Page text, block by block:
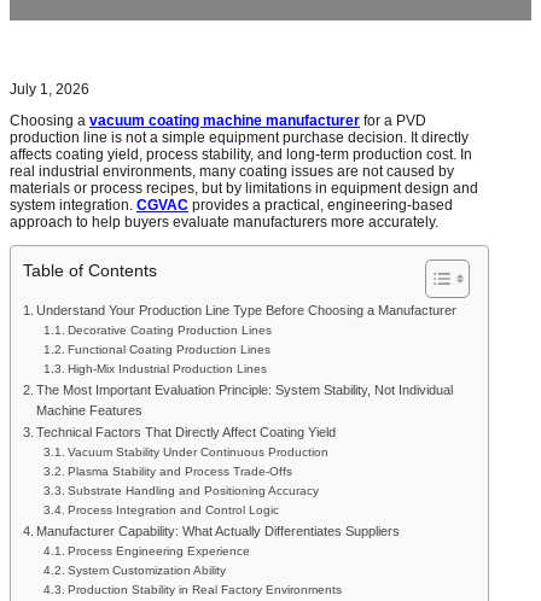
July 1, 2026
Choosing a vacuum coating machine manufacturer for a PVD
production line is not a simple equipment purchase decision. It directly
affects coating yield, process stability, and long-term production cost. In
real industrial environments, many coating issues are not caused by
materials or process recipes, but by limitations in equipment design and
system integration. CGVAC provides a practical, engineering-based
approach to help buyers evaluate manufacturers more accurately.
Table of Contents
Understand Your Production Line Type Before Choosing a Manufacturer
Decorative Coating Production Lines
Functional Coating Production Lines
High-Mix Industrial Production Lines
The Most Important Evaluation Principle: System Stability, Not Individual
Machine Features
Technical Factors That Directly Affect Coating Yield
Vacuum Stability Under Continuous Production
Plasma Stability and Process Trade-Offs
Substrate Handling and Positioning Accuracy
Process Integration and Control Logic
Manufacturer Capability: What Actually Differentiates Suppliers
Process Engineering Experience
System Customization Ability
Production Stability in Real Factory Environments